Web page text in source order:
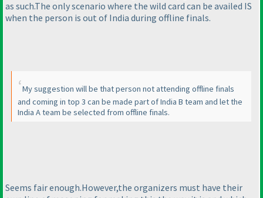
as such.The only scenario where the wild card can be availed IS
when the person is out of India during offline finals.
My suggestion will be that person not attending offline finals
and coming in top 3 can be made part of India B team and let the
India A team be selected from offline finals.
Seems fair enough.However,the organizers must have their